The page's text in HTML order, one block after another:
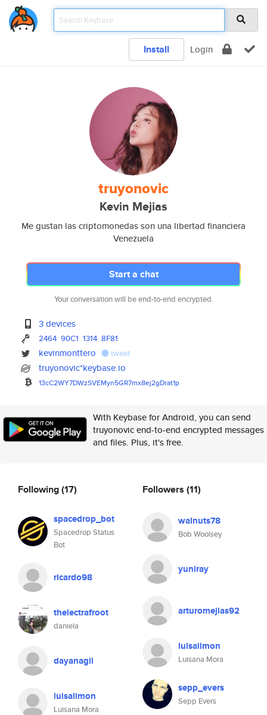
Install Login
truyonovic
Kevin Mejias
Me gustan las criptomonedas son una libertad financiera
Venezuela
Start a chat
Your conversation will be end-to-end encrypted.
3 devices
2464 90C1 1314 8F81
kevinmonttero tweet
truyonovic*keybase.io
13cC2WY7DWzSVEMyn5GR7mx8ej2gDrat1p
With Keybase for Android, you can send
truyonovic end-to-end encrypted messages
and files. Plus, it's free.
Following(17)
spacedrop_bot
Spacedrop Status
Bot
ricardo98
thelectrafroot
daniela
dayanagil
luisalimon
Luisana Mora
Followers (11)
walnuts78
Bob Woolsey
yuniray
arturomejias92
luisalimon
Luisana Mora
sepp_evers
Sepp Evers